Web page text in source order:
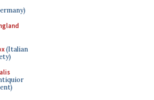
(Italian